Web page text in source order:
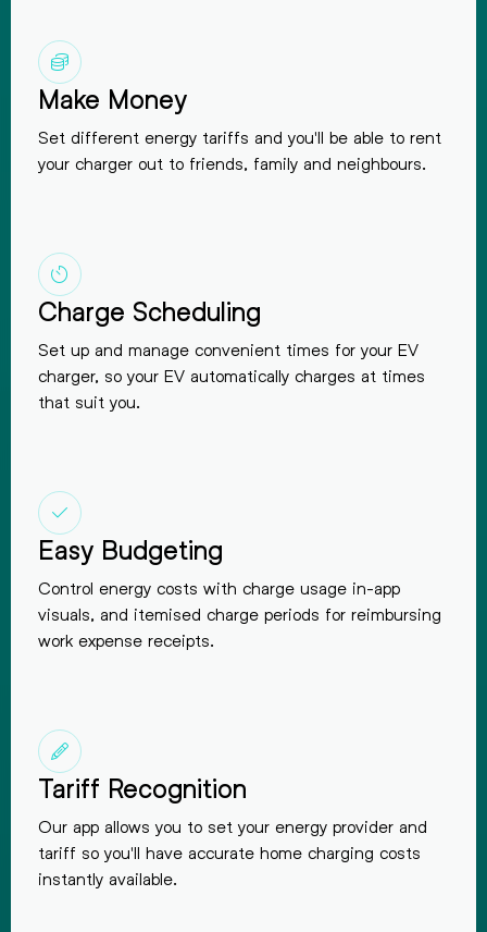
Make Money
Set different energy tariffs and you'll be able to rent
your charger out to friends, family and neighbours.
Charge Scheduling
Set up and manage convenient times for your EV
charger, so your EV automatically charges at times
that suit you.
Easy Budgeting
Control energy costs with charge usage in-app
visuals, and itemised charge periods for reimbursing
work expense receipts.
Tariff Recognition
Our app allows you to set your energy provider and
tariff so you'll have accurate home charging costs
instantly available.